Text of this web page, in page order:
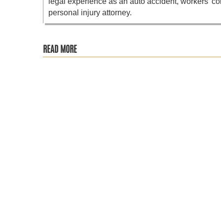
personal injury attorney.
READ MORE